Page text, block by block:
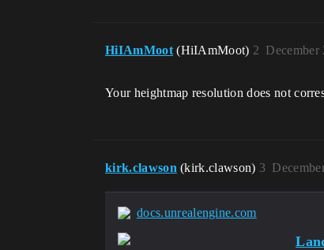
HiIAmMoot (HiIAmMoot) December
2
Your heightmap resolution does not
kirk.clawson (kirk.clawson) 3
docs.unrealengine.com